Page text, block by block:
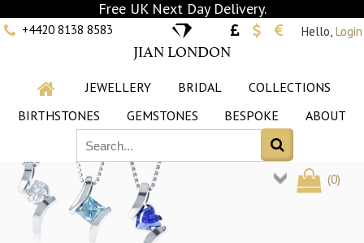
Free UK Next Day Delivery.
+4420 8138 8583
JIAN LONDON
Hello, Login
JEWELLERY BRIDAL
COLLECTIONS
BIRTHSTONES
GEMSTONES BESPOKE ABOUT
(0)